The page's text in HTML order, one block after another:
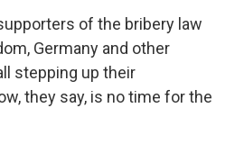
of the bribery law
Germany and other
stepping up their
they say, is no time for the